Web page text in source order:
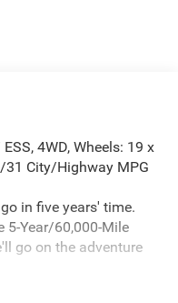
4WD, Wheels: 19 x
31 City/Highway MPG
in five years' time.
5-Year/60,000-Mile
go on the adventure